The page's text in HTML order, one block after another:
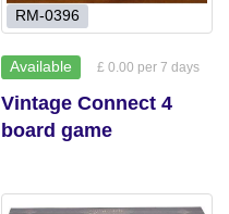
RM-0396
Available £ 0.00 per 7 days
Vintage Connect 4
board game